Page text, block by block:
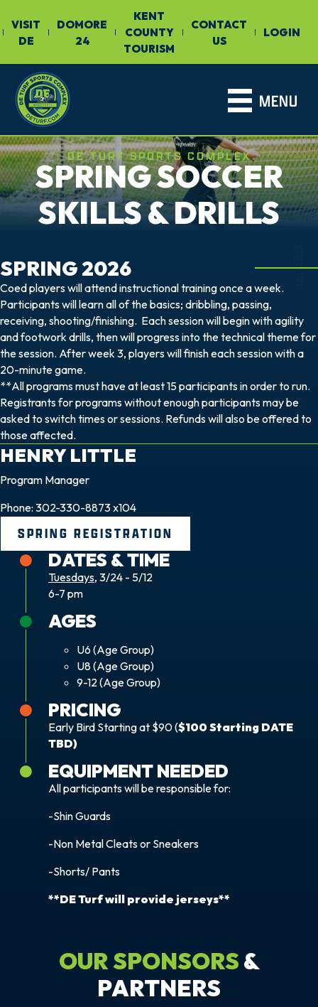
|
VISIT
DE
|
DOMORE
24
|
KENT
COUNTY
TOURISM
|
CONTACT
US
| LOGIN
MENU
DE TURF SPORTS COMPLEX
SPRING SOCCER
SKILLS & DRILLS
DETURF
SPRING 2026
Coed players will attend instructional training once a week.
Participants will learn all of the basics; dribbling, passing,
receiving, shooting/finishing. Each session will begin with agility
and footwork drills, then will progress into the technical theme for
the session. After week 3, players will finish each session with a
20-minute game.
**All programs must have at least 15 participants in order to run.
Registrants for programs without enough participants may be
asked to switch times or sessions. Refunds will also be offered to
those affected.
HENRYLITTLE
Program Manager
Phone: 302-330-8873 x104
SPRING REGISTRATION
DATES & TIME
Tuesdays, 3/24 - 5/12
6-7 pm
AGES
U6 (Age Group)
U8 (Age Group)
9-12 (Age Group)
PRICING
Early Bird Starting at $90 ($100 Starting DATE
TBD)
EQUIPMENT NEEDED
All participants will be responsible for:
-Shin Guards
-Non Metal Cleats or Sneakers
-Shorts/ Pants
**DE Turf will provide jerseys**
OUR SPONSORS &
PARTNERS